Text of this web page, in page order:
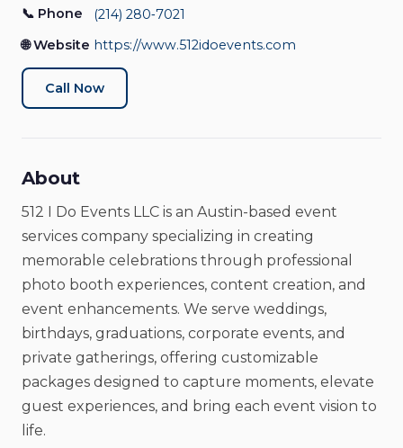
Photo Booth Rental Event Venue
📞 Phone
(214) 280‑7021
🌐 Website https://www.512idoevents.com
Call Now
About
512 I Do Events LLC is an Austin-based event
services company specializing in creating
memorable celebrations through professional
photo booth experiences, content creation, and
event enhancements. We serve weddings,
birthdays, graduations, corporate events, and
private gatherings, offering customizable
packages designed to capture moments, elevate
guest experiences, and bring each event vision to
life.